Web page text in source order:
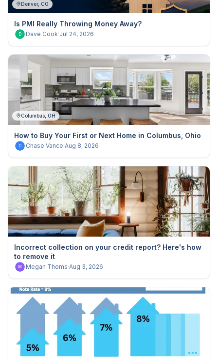
Denver, CO
Is PMI Really Throwing Money Away?
D Dave Cook·Jul 24, 2026
Columbus, OH
How to Buy Your First or Next Home in Columbus, Ohio
C Chase Vance·Aug 8, 2026
Incorrect collection on your credit report? Here's how
to remove it
M Megan Thoms·Aug 3, 2026